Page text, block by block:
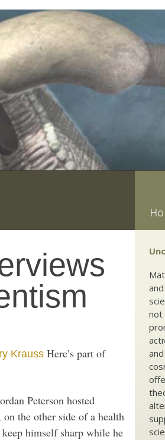
Krauss Here’s part of
Peterson hosted
the other side of a health
himself sharp while he
not